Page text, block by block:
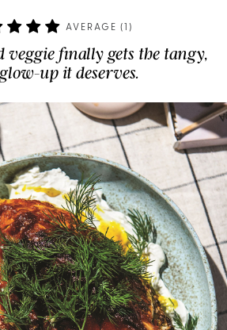
AVERAGE ( )
veggie finally gets the tangy,
up it deserves.